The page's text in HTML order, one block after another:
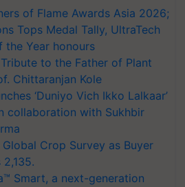
of Flame Awards Asia 2026;
Tops Medal Tally, UltraTech
the Year honours
to the Father of Plant
Chittaranjan Kole
‘Duniyo Vich Ikko Lalkaar’
collaboration with Sukhbir
Crop Survey as Buyer
Smart, a next-generation